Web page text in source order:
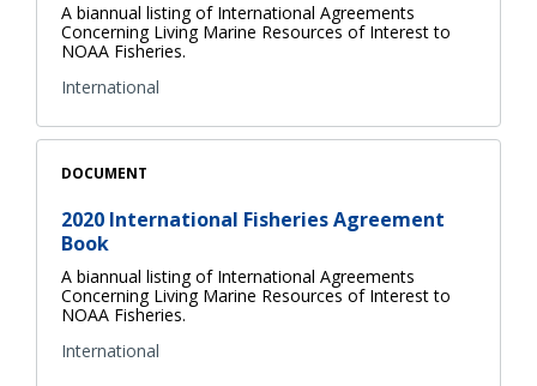
A biannual listing of International Agreements
Concerning Living Marine Resources of Interest to
NOAA Fisheries.
International
DOCUMENT
2020 International Fisheries Agreement
Book
A biannual listing of International Agreements
Concerning Living Marine Resources of Interest to
NOAA Fisheries.
International